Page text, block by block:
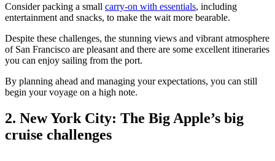
Consider packing a small carry-on with essentials, including
entertainment and snacks, to make the wait more bearable.
Despite these challenges, the stunning views and vibrant atmosphere
of San Francisco are pleasant and there are some excellent itineraries
you can enjoy sailing from the port.
By planning ahead and managing your expectations, you can still
begin your voyage on a high note.
2. New York City: The Big Apple’s big
cruise challenges